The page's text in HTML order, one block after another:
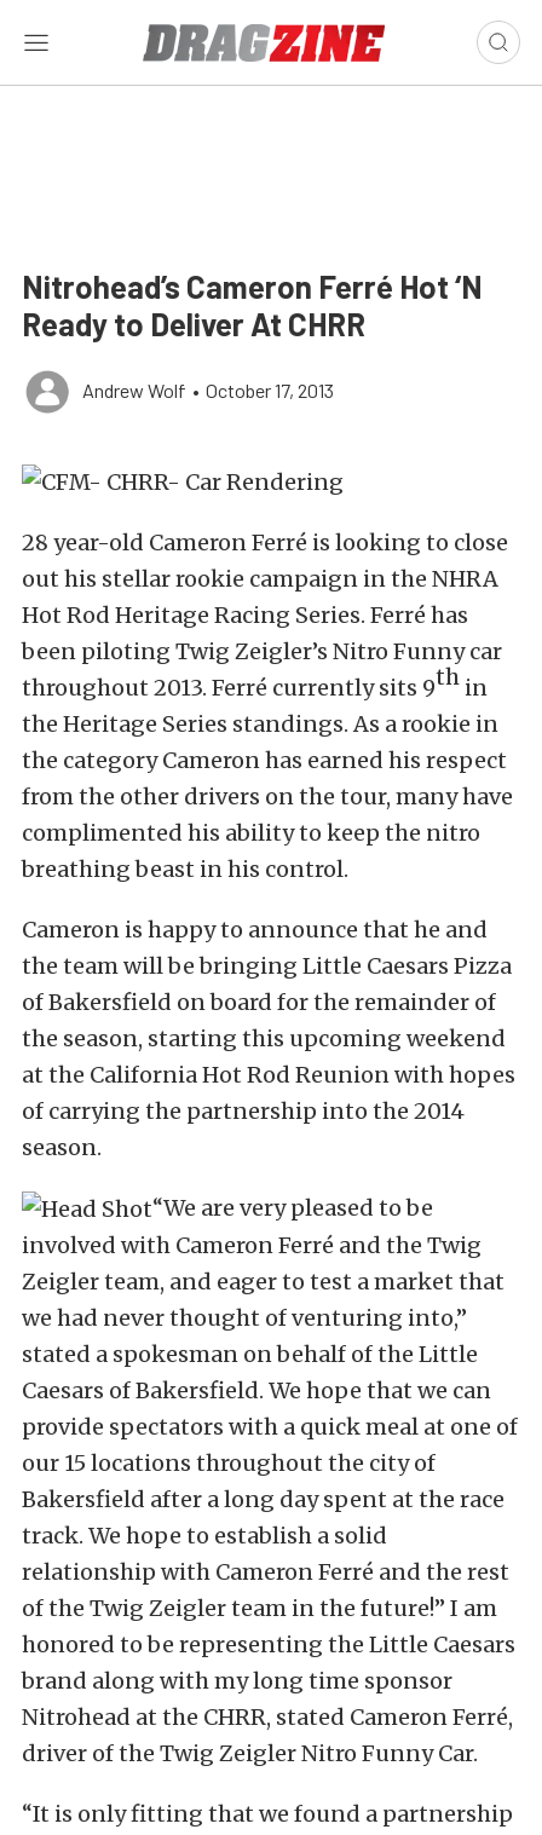
Nitrohead’s Cameron Ferré Hot ‘N
Ready to Deliver At CHRR
Andrew Wolf • October 17, 2013
28 year-old Cameron Ferré is looking to close
out his stellar rookie campaign in the NHRA
Hot Rod Heritage Racing Series. Ferré has
been piloting Twig Zeigler’s Nitro Funny car
throughout 2013. Ferré currently sits 9th in
the Heritage Series standings. As a rookie in
the category Cameron has earned his respect
from the other drivers on the tour, many have
complimented his ability to keep the nitro
breathing beast in his control.
Cameron is happy to announce that he and
the team will be bringing Little Caesars Pizza
of Bakersfield on board for the remainder of
the season, starting this upcoming weekend
at the California Hot Rod Reunion with hopes
of carrying the partnership into the 2014
season.
“We are very pleased to be
involved with Cameron Ferré and the Twig
Zeigler team, and eager to test a market that
we had never thought of venturing into,”
stated a spokesman on behalf of the Little
Caesars of Bakersfield. We hope that we can
provide spectators with a quick meal at one of
our 15 locations throughout the city of
Bakersfield after a long day spent at the race
track. We hope to establish a solid
relationship with Cameron Ferré and the rest
of the Twig Zeigler team in the future!” I am
honored to be representing the Little Caesars
brand along with my long time sponsor
Nitrohead at the CHRR, stated Cameron Ferré,
driver of the Twig Zeigler Nitro Funny Car.
“It is only fitting that we found a partnership